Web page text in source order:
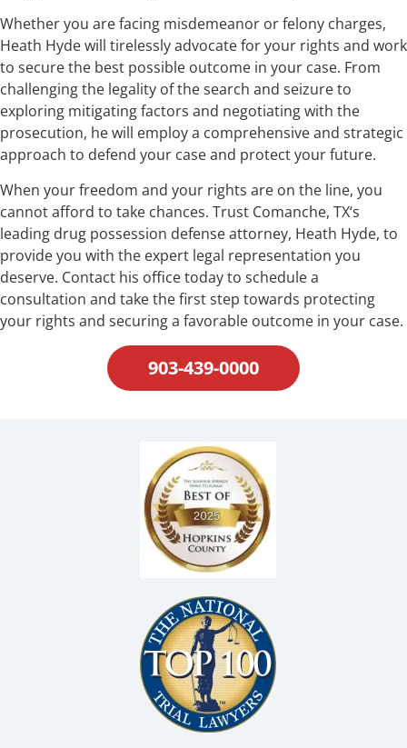
Whether you are facing misdemeanor or felony charges,
Heath Hyde will tirelessly advocate for your rights and work
to secure the best possible outcome in your case. From
challenging the legality of the search and seizure to
exploring mitigating factors and negotiating with the
prosecution, he will employ a comprehensive and strategic
approach to defend your case and protect your future.
When your freedom and your rights are on the line, you
cannot afford to take chances. Trust Comanche, TX‘s
leading drug possession defense attorney, Heath Hyde, to
provide you with the expert legal representation you
deserve. Contact his office today to schedule a
consultation and take the first step towards protecting
your rights and securing a favorable outcome in your case.
903-439-0000